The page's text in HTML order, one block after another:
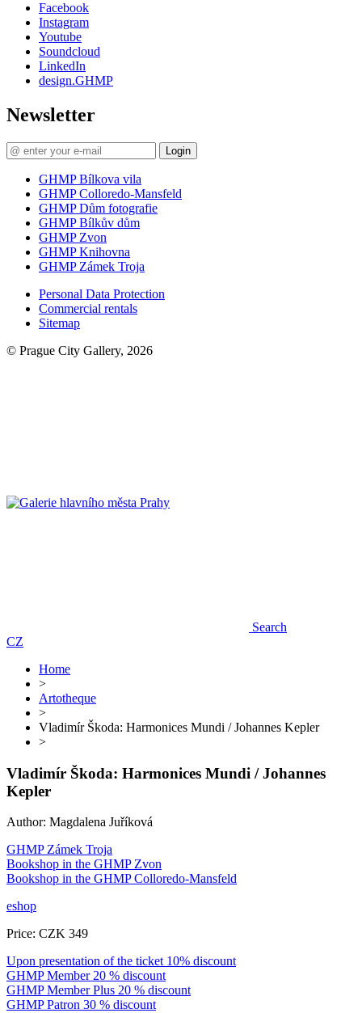
Facebook
Instagram
Youtube
Soundcloud
LinkedIn
design.GHMP
Newsletter
Login
GHMP Bílkova vila
GHMP Colloredo-Mansfeld
GHMP Dům fotografie
GHMP Bílkův dům
GHMP Zvon
GHMP Knihovna
GHMP Zámek Troja
Personal Data Protection
Commercial rentals
Sitemap
© Prague City Gallery, 2026
Search
CZ
Home
>
Artotheque
>
Vladimír Škoda: Harmonices Mundi / Johannes Kepler
>
Vladimír Škoda: Harmonices Mundi / Johannes
Kepler
Author: Magdalena Juříková
GHMP Zámek Troja
Bookshop in the GHMP Zvon
Bookshop in the GHMP Colloredo-Mansfeld
eshop
Price: CZK 349
Upon presentation of the ticket 10% discount
GHMP Member 20 % discount
GHMP Member Plus 20 % discount
GHMP Patron 30 % discount